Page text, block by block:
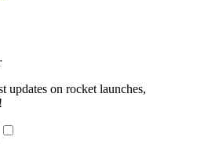
updates on rocket launches,